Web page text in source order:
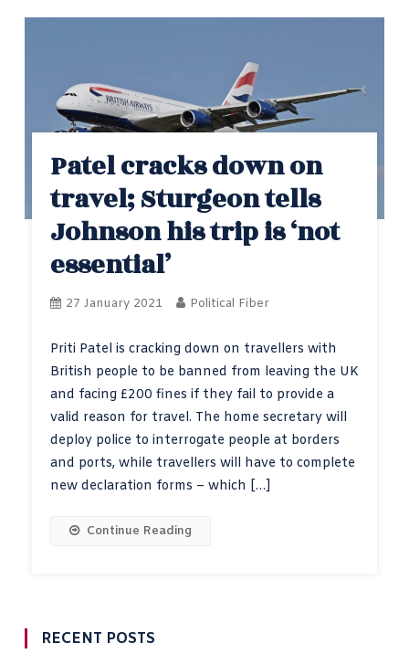
Patel cracks down on
travel; Sturgeon tells
Johnson his trip is ‘not
essential’
27 January 2021 Political Fiber
Priti Patel is cracking down on travellers with
British people to be banned from leaving the UK
and facing £200 fines if they fail to provide a
valid reason for travel. The home secretary will
deploy police to interrogate people at borders
and ports, while travellers will have to complete
new declaration forms – which […]
Continue Reading
RECENT POSTS